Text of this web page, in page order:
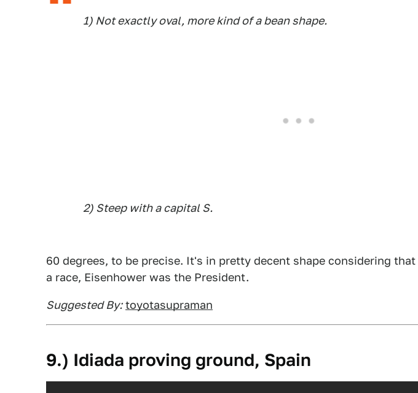
1) Not exactly oval, more kind of a bean shape.
2) Steep with a capital S.
60 degrees, to be precise. It's in pretty decent shape considering
a race, Eisenhower was the President.
Suggested By: toyotasupraman
9.) Idiada proving ground, Spain